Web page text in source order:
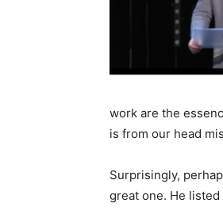
work are the
is from our head
Surprisingly,
great one. He listed